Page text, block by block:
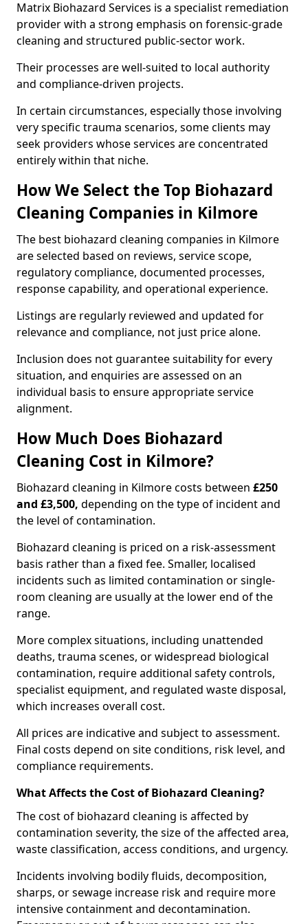
Matrix Biohazard Services is a specialist remediation
provider with a strong emphasis on forensic-grade
cleaning and structured public-sector work.
Their processes are well-suited to local authority
and compliance-driven projects.
In certain circumstances, especially those involving
very specific trauma scenarios, some clients may
seek providers whose services are concentrated
entirely within that niche.
How We Select the Top Biohazard
Cleaning Companies in Kilmore
The best biohazard cleaning companies in Kilmore
are selected based on reviews, service scope,
regulatory compliance, documented processes,
response capability, and operational experience.
Listings are regularly reviewed and updated for
relevance and compliance, not just price alone.
Inclusion does not guarantee suitability for every
situation, and enquiries are assessed on an
individual basis to ensure appropriate service
alignment.
How Much Does Biohazard
Cleaning Cost in Kilmore?
Biohazard cleaning in Kilmore costs between £250
and £3,500, depending on the type of incident and
the level of contamination.
Biohazard cleaning is priced on a risk-assessment
basis rather than a fixed fee. Smaller, localised
incidents such as limited contamination or single-
room cleaning are usually at the lower end of the
range.
More complex situations, including unattended
deaths, trauma scenes, or widespread biological
contamination, require additional safety controls,
specialist equipment, and regulated waste disposal,
which increases overall cost.
All prices are indicative and subject to assessment.
Final costs depend on site conditions, risk level, and
compliance requirements.
What Affects the Cost of Biohazard Cleaning?
The cost of biohazard cleaning is affected by
contamination severity, the size of the affected area,
waste classification, access conditions, and urgency.
Incidents involving bodily fluids, decomposition,
sharps, or sewage increase risk and require more
intensive containment and decontamination.